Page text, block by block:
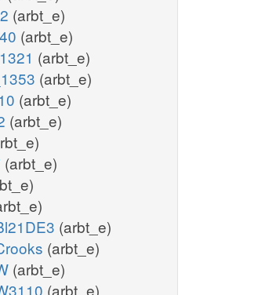
(arbt_e)
(arbt_e)
(arbt_e)
(arbt_e)
(arbt_e)
(arbt_e)
(arbt_e)
(arbt_e)
(arbt_e)
(arbt_e)
(arbt_e)